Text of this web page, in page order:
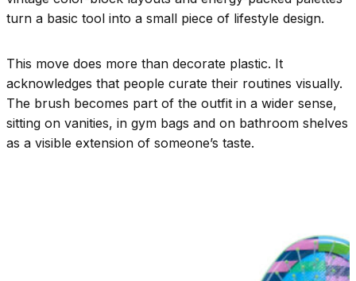
turn a basic tool into a small piece of lifestyle design.
This move does more than decorate plastic. It
acknowledges that people curate their routines visually.
The brush becomes part of the outfit in a wider sense,
sitting on vanities, in gym bags and on bathroom shelves
as a visible extension of someone’s taste.